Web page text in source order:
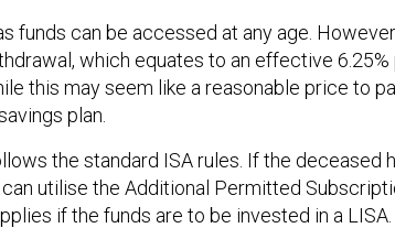
funds can be accessed at any age.
which equates to an effective
this may seem like a reasonable price to
plan.
the standard ISA rules. If the deceased
utilise the Additional Permitted
if the funds are to be invested in a